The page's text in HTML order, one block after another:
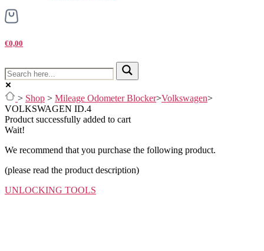
€0,00
> Shop > Mileage Odometer Blocker>Volkswagen>
VOLKSWAGEN ID.4
Product successfully added to cart
Wait!
We recommend that you purchase the following product.
(please read the product description)
UNLOCKING TOOLS